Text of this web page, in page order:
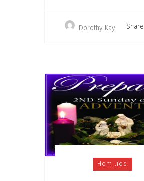
Dorothy Kay Share
Homilies